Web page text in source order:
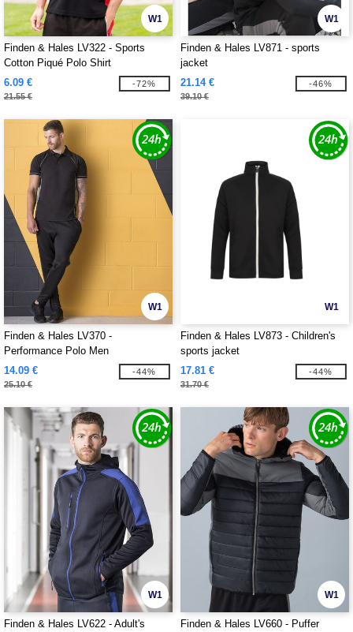
W1
Finden & Hales LV322 - Sports
Cotton Piqué Polo Shirt
6.09 €
21.55 €
-72%
W1
Finden & Hales LV871 - sports
jacket
21.14 €
39.10 €
-46%
W1
Finden & Hales LV370 -
Performance Polo Men
14.09 €
25.10 €
-44%
W1
Finden & Hales LV873 - Children's
sports jacket
17.81 €
31.70 €
-44%
W1
Finden & Hales LV622 - Adult's
W1
Finden & Hales LV660 - Puffer